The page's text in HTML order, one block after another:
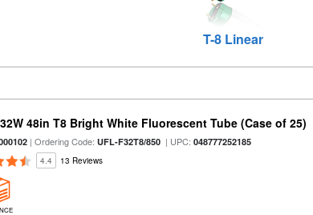
T-8 Linear
48in T8 Bright White Fluorescent Tube (Case of 25)
| Ordering Code:UFL-F32T8/850 | UPC:048777252185
4.4 13 Reviews